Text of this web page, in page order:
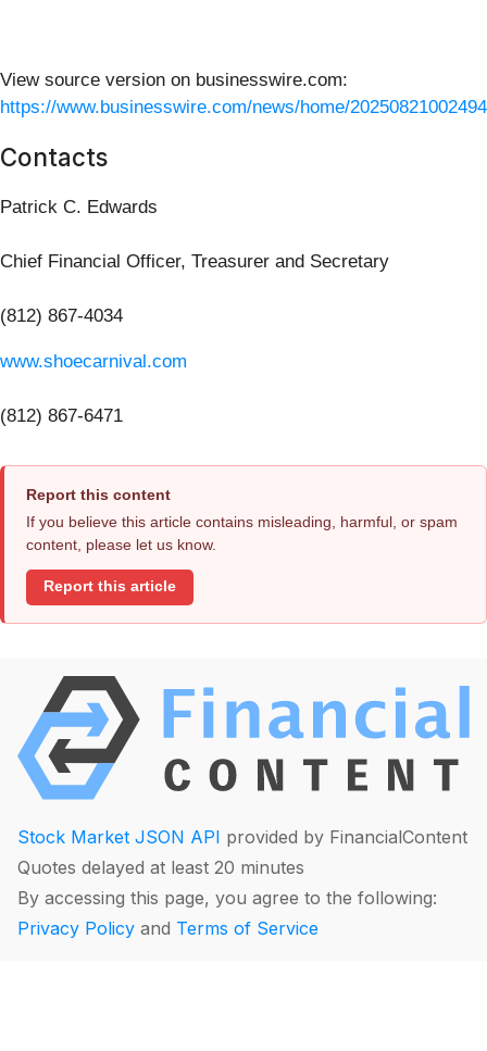
View source version on businesswire.com:
https://www.businesswire.com/news/home/
Contacts
Patrick C. Edwards
Chief Financial Officer, Treasurer and Secretary
(812) 867-4034
www.shoecarnival.com
(812) 867-6471
Report this content
If you believe this article contains misleading, harmful, or spam
content, please let us know.
Report this article
Stock Market JSON API provided by FinancialContent
Quotes delayed at least 20 minutes
By accessing this page, you agree to the following:
Privacy Policy and Terms of Service